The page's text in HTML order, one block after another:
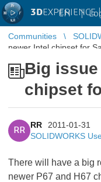
3DEXPERIENCE
EN |
Communities
newer Intel chipset for
Big
chipset
RR
RR
2011-01-31
SOLIDWORKS
There will have a big
newer P67 and H67